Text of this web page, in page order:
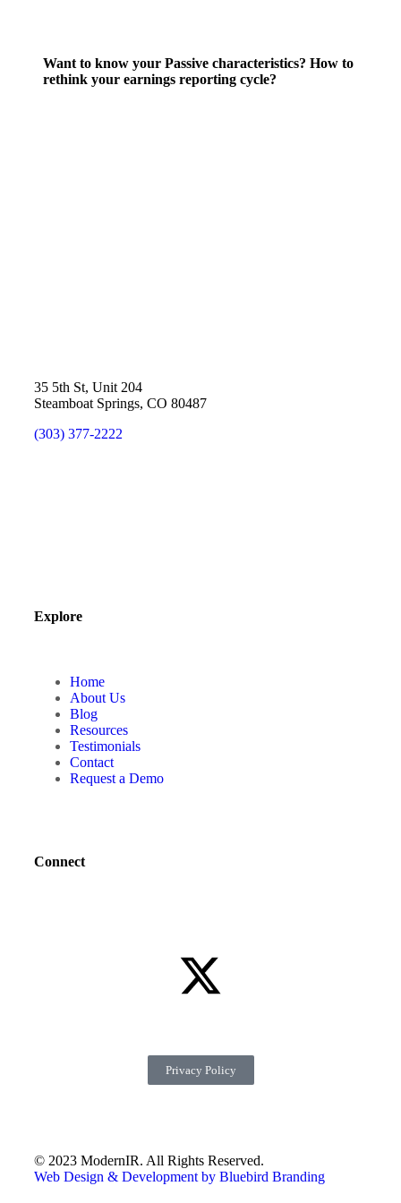
Want to know your Passive characteristics? How to
rethink your earnings reporting cycle?
35 5th St, Unit 204
Steamboat Springs, CO 80487
(303) 377-2222
Explore
Home
About Us
Blog
Resources
Testimonials
Contact
Request a Demo
Connect
© 2023 ModernIR. All Rights Reserved.
Web Design & Development by Bluebird Branding
Privacy Policy